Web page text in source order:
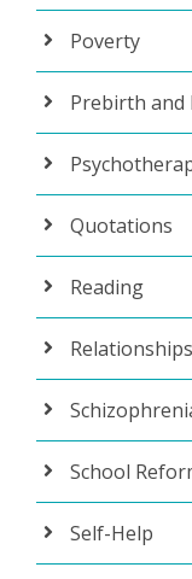
Poverty
Prebirth and
Quotations
Reading
Relationships
School
Self-Help